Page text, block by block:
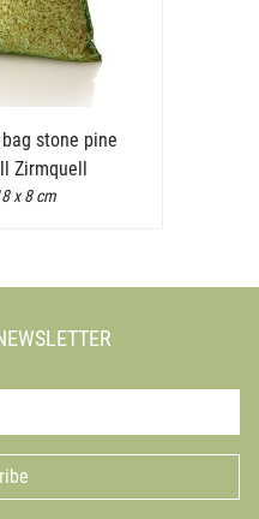
stone pine
Zirmquell
x 8 cm